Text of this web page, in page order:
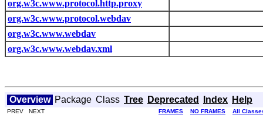
org.w3c.www.protocol.http.proxy
org.w3c.www.protocol.webdav
org.w3c.www.webdav
org.w3c.www.webdav.xml
Overview Package Class Tree Deprecated Index Help
PREV NEXT FRAMES NO FRAMES All